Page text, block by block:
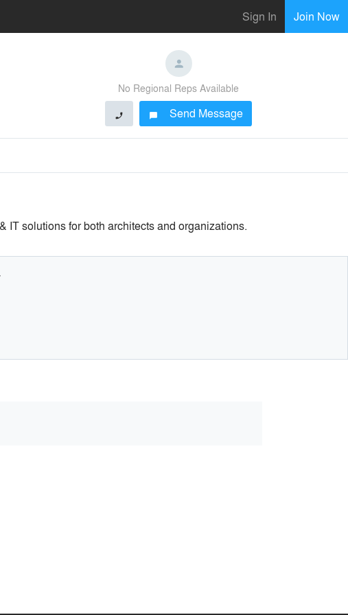
Sign In Join Now
No Regional Reps Available
phone chat_bubble Send Message
IT solutions for both architects and organizations.